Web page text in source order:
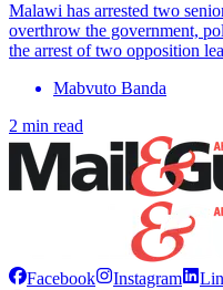
Malawi has arrested two
overthrow the government,
the arrest of two opposition
Mabvuto Banda
2 min read
Facebook Instagram